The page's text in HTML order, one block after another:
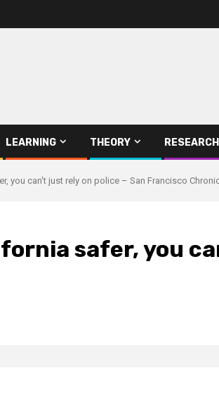
LEARNING THEORY RESEARCH
you can't just rely on police – San Francisco
safer, you